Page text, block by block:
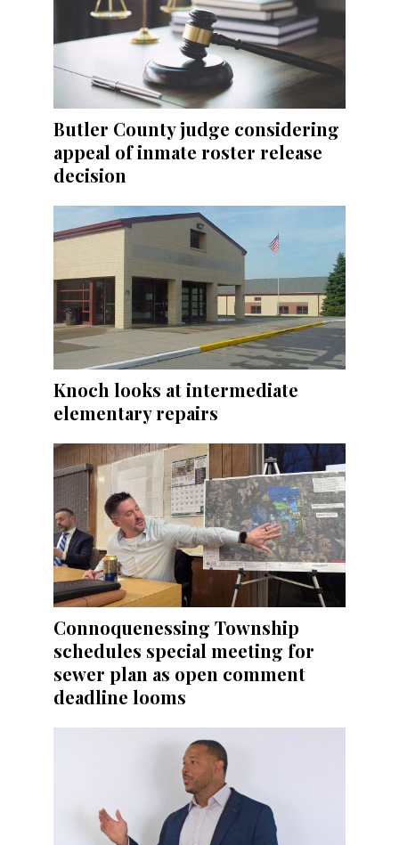
Butler County judge considering
appeal of inmate roster release
decision
Knoch looks at intermediate
elementary repairs
Connoquenessing Township
schedules special meeting for
sewer plan as open comment
deadline looms